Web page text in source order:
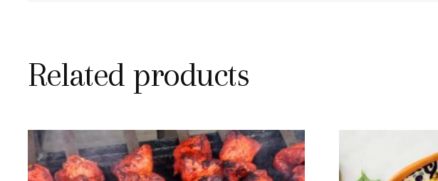
Related products